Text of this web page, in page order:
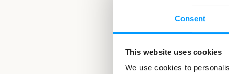
Consent
This website uses cookies
We use cookies to